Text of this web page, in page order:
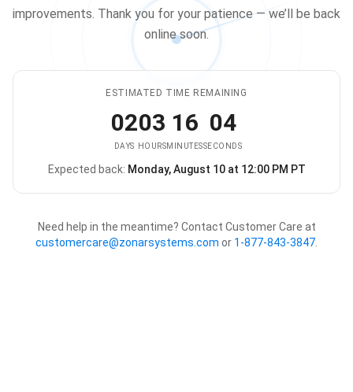
improvements. Thank you for your patience — we’ll be back
online soon.
ESTIMATED TIME REMAINING
02
DAYS
03
HOURS
16
MINUTES
04
SECONDS
The store is expected to be
Expected back: Monday, August 10 at 12:00 PM PT
Need help in the meantime? Contact Customer Care at
customercare@zonarsystems.com or 1-877-843-3847